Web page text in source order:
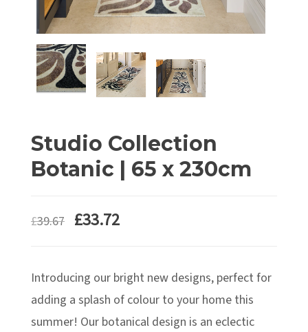
Studio Collection
Botanic | 65 x 230cm
£39.67 Original
£39.67.
£33.72Current
£33.72.
Introducing our bright new designs, perfect for
adding a splash of colour to your home this
summer! Our botanical design is an eclectic